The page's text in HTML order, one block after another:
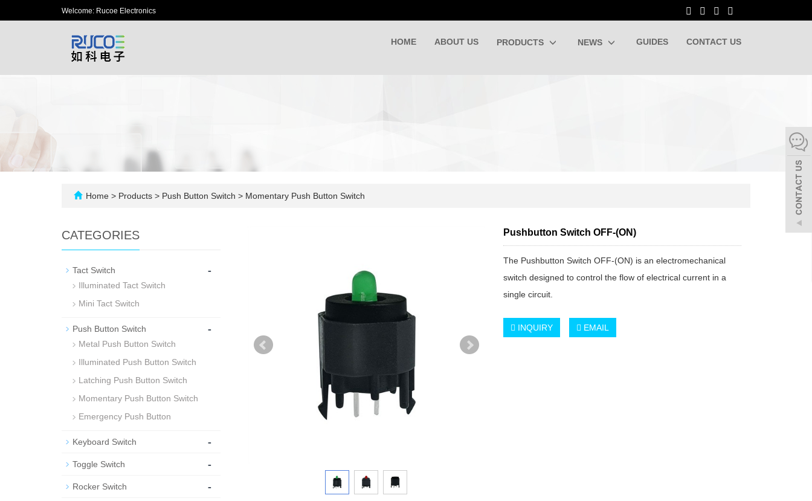
Welcome: Rucoe Electronics
HOME ABOUT US PRODUCTS NEWS GUIDES CONTACT US
Home > Products > Push Button Switch > Momentary Push Button Switch
Pushbutton Switch OFF-(ON)
The Pushbutton Switch OFF-(ON) is an electromechanical
switch designed to control the flow of electrical current in a
single circuit.
INQUIRY EMAIL
CATEGORIES
Tact Switch -
Illuminated Tact Switch
Mini Tact Switch
Push Button Switch -
Metal Push Button Switch
Illuminated Push Button Switch
Latching Push Button Switch
Momentary Push Button Switch
Emergency Push Button
Keyboard Switch -
Toggle Switch -
Rocker Switch -